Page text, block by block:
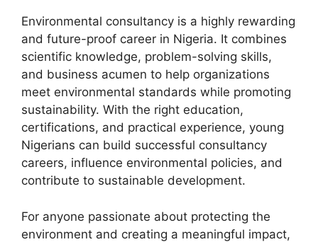
Environmental consultancy is a highly rewarding
and future-proof career in Nigeria. It combines
scientific knowledge, problem-solving skills,
and business acumen to help organizations
meet environmental standards while promoting
sustainability. With the right education,
certifications, and practical experience, young
Nigerians can build successful consultancy
careers, influence environmental policies, and
contribute to sustainable development.
For anyone passionate about protecting the
environment and creating a meaningful impact,